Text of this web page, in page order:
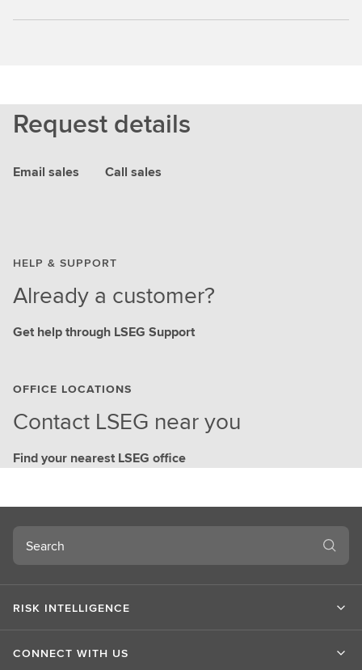
Request details
Email sales Call sales
HELP & SUPPORT
Already a customer?
Get help through LSEG Support
OFFICE LOCATIONS
Contact LSEG near you
Find your nearest LSEG office
Search
RISK INTELLIGENCE
CONNECT WITH US